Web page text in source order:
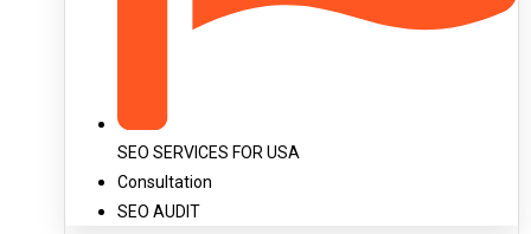
SEO SERVICES FOR USA
Consultation
SEO AUDIT